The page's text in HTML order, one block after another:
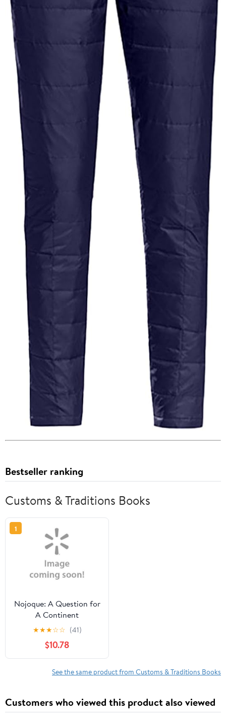
Bestseller ranking
Customs & Traditions Books
1
Nojoque: A Question for
A Continent
(Paperback) by Hinton
Rowan Helper
★★★☆☆ (41)
$10.78
See the same product from Customs & Traditions Books
Customers who viewed this product also viewed